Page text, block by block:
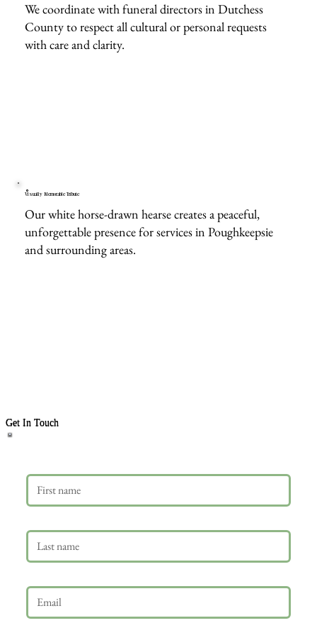
We coordinate with funeral directors in Dutchess
County to respect all cultural or personal requests
with care and clarity.
Visually Memorable Tribute
Our white horse-drawn hearse creates a peaceful,
unforgettable presence for services in Poughkeepsie
and surrounding areas.
Get In Touch